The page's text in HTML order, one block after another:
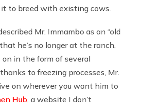
it to breed with existing cows.
Mr. Immambo as an “old
he’s no longer at the ranch,
in the form of several
to freezing processes, Mr.
on wherever you want him to
Hub , a website I don’t